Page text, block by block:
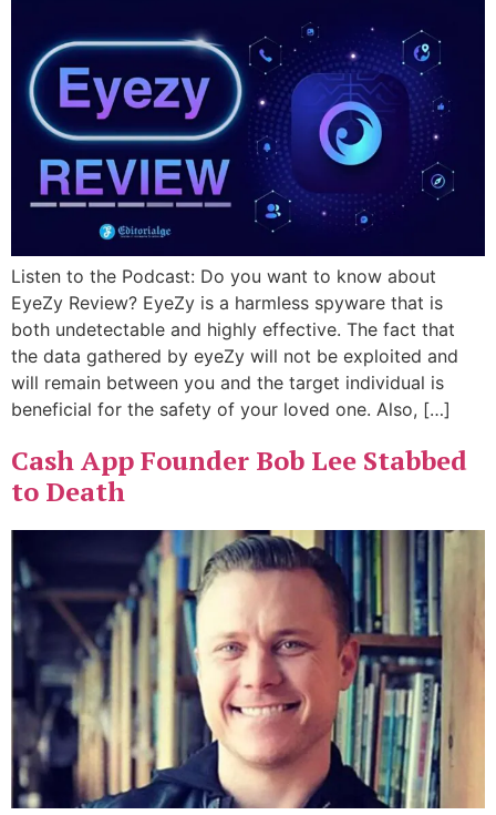
Listen to the Podcast: Do you want to know about
EyeZy Review? EyeZy is a harmless spyware that is
both undetectable and highly effective. The fact that
the data gathered by eyeZy will not be exploited and
will remain between you and the target individual is
beneficial for the safety of your loved one. Also, […]
Cash App Founder Bob Lee Stabbed
to Death